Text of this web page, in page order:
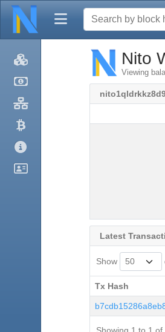
Nito
Viewing
Latest
Show
Tx Hash
Tx Hash